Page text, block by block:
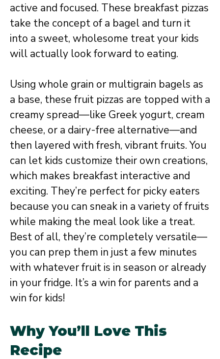
active and focused. These breakfast pizzas
take the concept of a bagel and turn it
into a sweet, wholesome treat your kids
will actually look forward to eating.
Using whole grain or multigrain bagels as
a base, these fruit pizzas are topped with a
creamy spread—like Greek yogurt, cream
cheese, or a dairy-free alternative—and
then layered with fresh, vibrant fruits. You
can let kids customize their own creations,
which makes breakfast interactive and
exciting. They’re perfect for picky eaters
because you can sneak in a variety of fruits
while making the meal look like a treat.
Best of all, they’re completely versatile—
you can prep them in just a few minutes
with whatever fruit is in season or already
in your fridge. It’s a win for parents and a
win for kids!
Why You’ll Love This
Recipe